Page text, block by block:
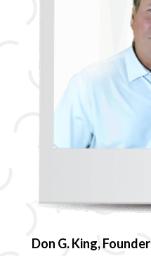
Don G. King, Founder